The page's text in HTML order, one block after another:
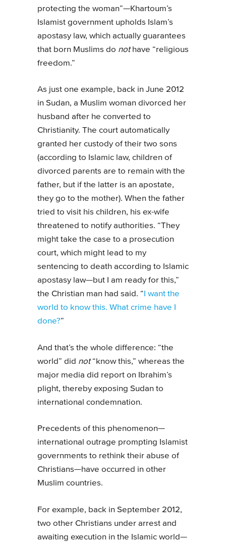
protecting the woman”—Khartoum’s
Islamist government upholds Islam’s
apostasy law, which actually guarantees
that born Muslims do nothave “religious
freedom.”
As just one example, back in June 2012
in Sudan, a Muslim woman divorced her
husband after he converted to
Christianity. The court automatically
granted her custody of their two sons
(according to Islamic law, children of
divorced parents are to remain with the
father, but if the latter is an apostate,
they go to the mother). When the father
tried to visit his children, his ex-wife
threatened to notify authorities. “They
might take the case to a prosecution
court, which might lead to my
sentencing to death according to Islamic
apostasy law—but I am ready for this,”
the Christian man had said. “ I want the
world to know this. What crime have I
done?”
And that’s the whole difference: “the
world” did not“know this,” whereas the
major media did report on Ibrahim’s
plight, thereby exposing Sudan to
international condemnation.
Precedents of this phenomenon—
international outrage prompting Islamist
governments to rethink their abuse of
Christians—have occurred in other
Muslim countries.
For example, back in September 2012,
two other Christians under arrest and
awaiting execution in the Islamic world—